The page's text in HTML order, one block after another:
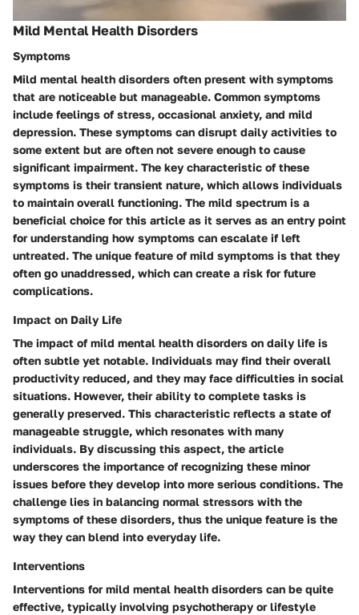
Mild Mental Health Disorders
Symptoms
Mild mental health disorders often present with symptoms
that are noticeable but manageable. Common symptoms
include feelings of stress, occasional anxiety, and mild
depression. These symptoms can disrupt daily activities to
some extent but are often not severe enough to cause
significant impairment. The key characteristic of these
symptoms is their transient nature, which allows individuals
to maintain overall functioning. The mild spectrum is a
beneficial choice for this article as it serves as an entry point
for understanding how symptoms can escalate if left
untreated. The unique feature of mild symptoms is that they
often go unaddressed, which can create a risk for future
complications.
Impact on Daily Life
The impact of mild mental health disorders on daily life is
often subtle yet notable. Individuals may find their overall
productivity reduced, and they may face difficulties in social
situations. However, their ability to complete tasks is
generally preserved. This characteristic reflects a state of
manageable struggle, which resonates with many
individuals. By discussing this aspect, the article
underscores the importance of recognizing these minor
issues before they develop into more serious conditions. The
challenge lies in balancing normal stressors with the
symptoms of these disorders, thus the unique feature is the
way they can blend into everyday life.
Interventions
Interventions for mild mental health disorders can be quite
effective, typically involving psychotherapy or lifestyle